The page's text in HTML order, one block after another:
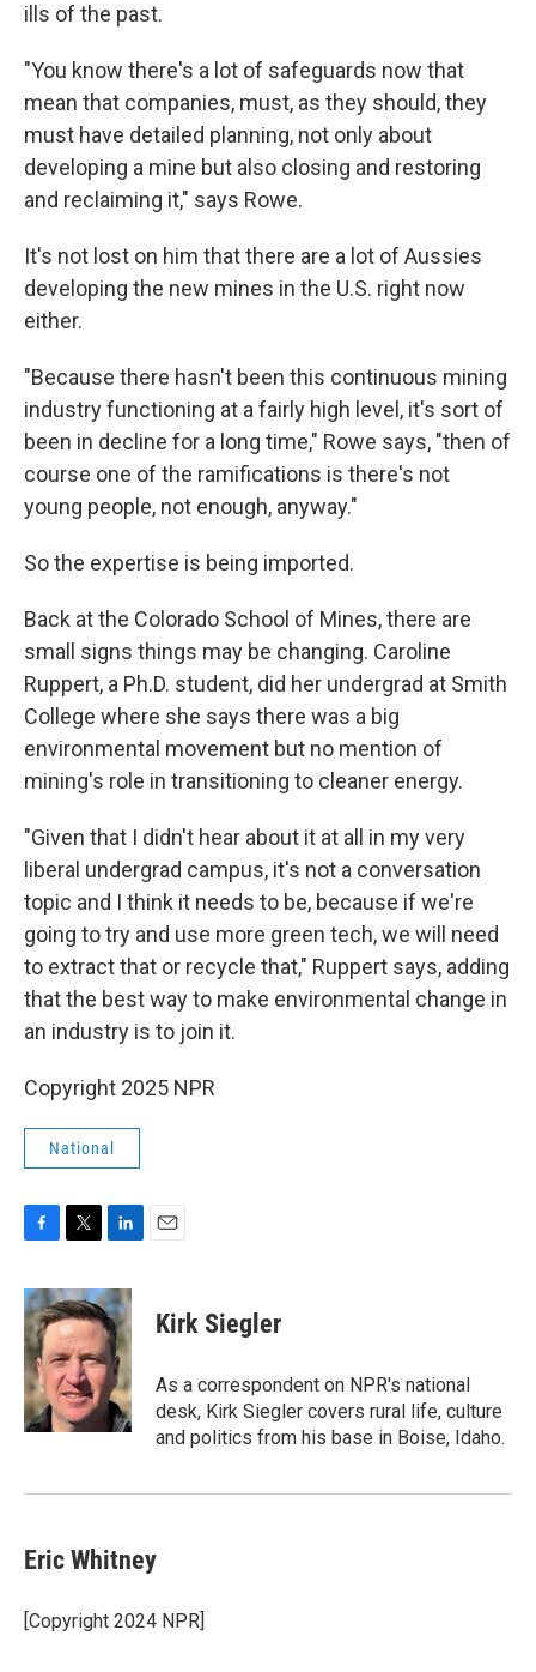
ills of the past.
"You know there's a lot of safeguards now that
mean that companies, must, as they should, they
must have detailed planning, not only about
developing a mine but also closing and restoring
and reclaiming it," says Rowe.
It's not lost on him that there are a lot of Aussies
developing the new mines in the U.S. right now
either.
"Because there hasn't been this continuous mining
industry functioning at a fairly high level, it's sort of
been in decline for a long time," Rowe says, "then of
course one of the ramifications is there's not
young people, not enough, anyway."
So the expertise is being imported.
Back at the Colorado School of Mines, there are
small signs things may be changing. Caroline
Ruppert, a Ph.D. student, did her undergrad at Smith
College where she says there was a big
environmental movement but no mention of
mining's role in transitioning to cleaner energy.
"Given that I didn't hear about it at all in my very
liberal undergrad campus, it's not a conversation
topic and I think it needs to be, because if we're
going to try and use more green tech, we will need
to extract that or recycle that," Ruppert says, adding
thatthe best way to make environmental change in
an industry is to join it.
Copyright 2025 NPR
National
c
e
b
o
o
k
i
t
t
e
r
n
k
e
d
I
n
Kirk Siegler
As a correspondent on NPR's national
desk, Kirk Siegler covers rural life, culture
and politics from his base in Boise, Idaho.
Eric Whitney
[Copyright 2024 NPR]